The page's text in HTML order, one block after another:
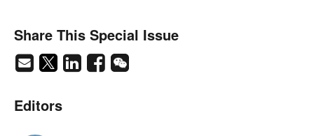
Share This Special Issue
Editors